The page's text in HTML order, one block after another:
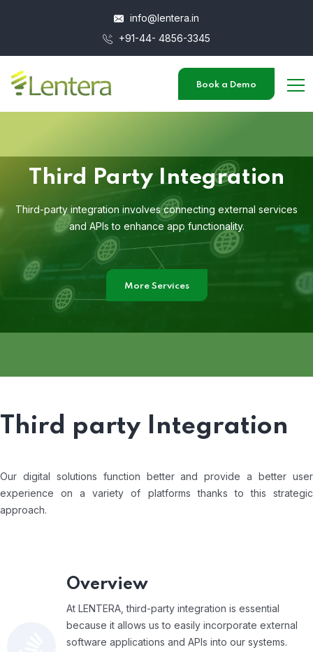
info@lentera.in
+91-44- 4856-3345
Book a Demo
Third Party Integration
Third-party integration involves connecting external services
and APIs to enhance app functionality.
More Services
Third party Integration
Our digital solutions function better and provide a better user
experience on a variety of platforms thanks to this strategic
approach.
Overview
At LENTERA, third-party integration is essential
because it allows us to easily incorporate external
software applications and APIs into our systems.